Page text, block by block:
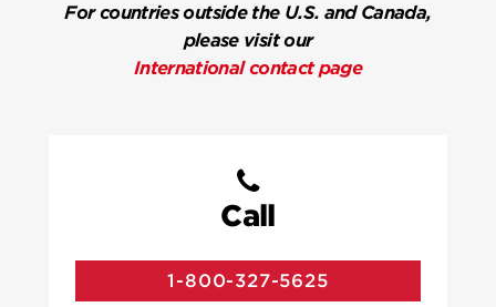
For countries outside the U.S. and Canada,
please visit our
International contact page
Call
1-800-327-5625